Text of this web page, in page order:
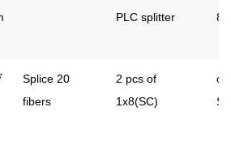
PLC splitter 8
Splice 20
fibers
2 pcs of
1x8(SC)
or